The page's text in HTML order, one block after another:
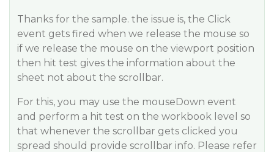
Thanks for the sample. the issue is, the Click
event gets fired when we release the mouse so
if we release the mouse on the viewport position
then hit test gives the information about the
sheet not about the scrollbar.
For this, you may use the mouseDown event
and perform a hit test on the workbook level so
that whenever the scrollbar gets clicked you
spread should provide scrollbar info. Please refer